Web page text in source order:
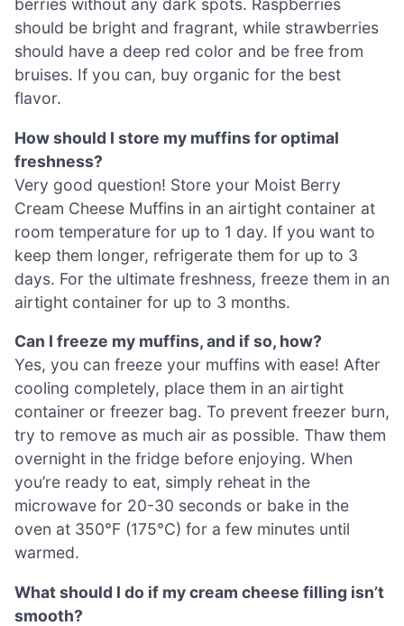
berries without any dark spots. Raspberries
should be bright and fragrant, while strawberries
should have a deep red color and be free from
bruises. If you can, buy organic for the best
flavor.
How should I store my muffins for optimal
freshness?
Very good question! Store your Moist Berry
Cream Cheese Muffins in an airtight container at
room temperature for up to 1 day. If you want to
keep them longer, refrigerate them for up to 3
days. For the ultimate freshness, freeze them in an
airtight container for up to 3 months.
Can I freeze my muffins, and if so, how?
Yes, you can freeze your muffins with ease! After
cooling completely, place them in an airtight
container or freezer bag. To prevent freezer burn,
try to remove as much air as possible. Thaw them
overnight in the fridge before enjoying. When
you’re ready to eat, simply reheat in the
microwave for 20-30 seconds or bake in the
oven at 350°F (175°C) for a few minutes until
warmed.
What should I do if my cream cheese filling isn’t
smooth?